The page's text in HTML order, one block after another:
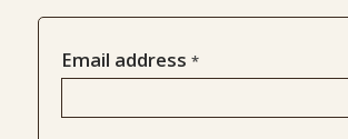
Email address *